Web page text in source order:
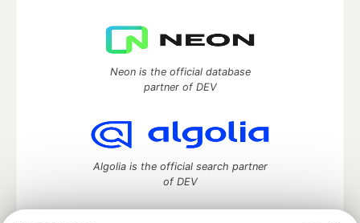
Neon is the official database
partner of DEV
Algolia is the official search partner
of DEV